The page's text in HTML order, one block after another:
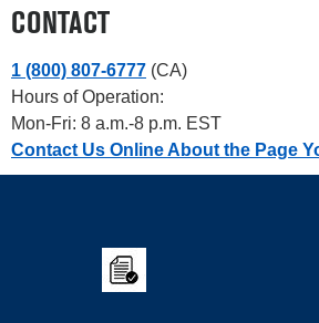
CONTACT
1 (800) 807-6777 (CA)
Hours of Operation:
Mon-Fri: 8 a.m.-8 p.m. EST
Contact Us Online About the Page